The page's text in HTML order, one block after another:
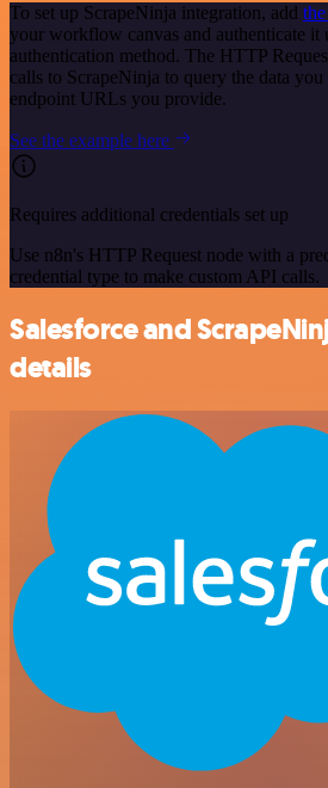
To set up ScrapeNinja integration, add
your workflow canvas and authenticate it
authentication method. The HTTP
calls to ScrapeNinja to query the data
endpoint URLs you provide.
See the example here
Requires additional credentials set up
Use n8n's HTTP Request node with a
credential type to make custom API calls.
Salesforce and
details